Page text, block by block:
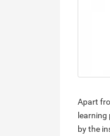
Apart
by the